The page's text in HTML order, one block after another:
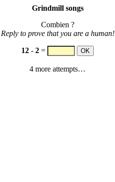
Grindmill songs
Combien ?
Reply to prove that you are a human!
12 - 2 =
4 more attempts…